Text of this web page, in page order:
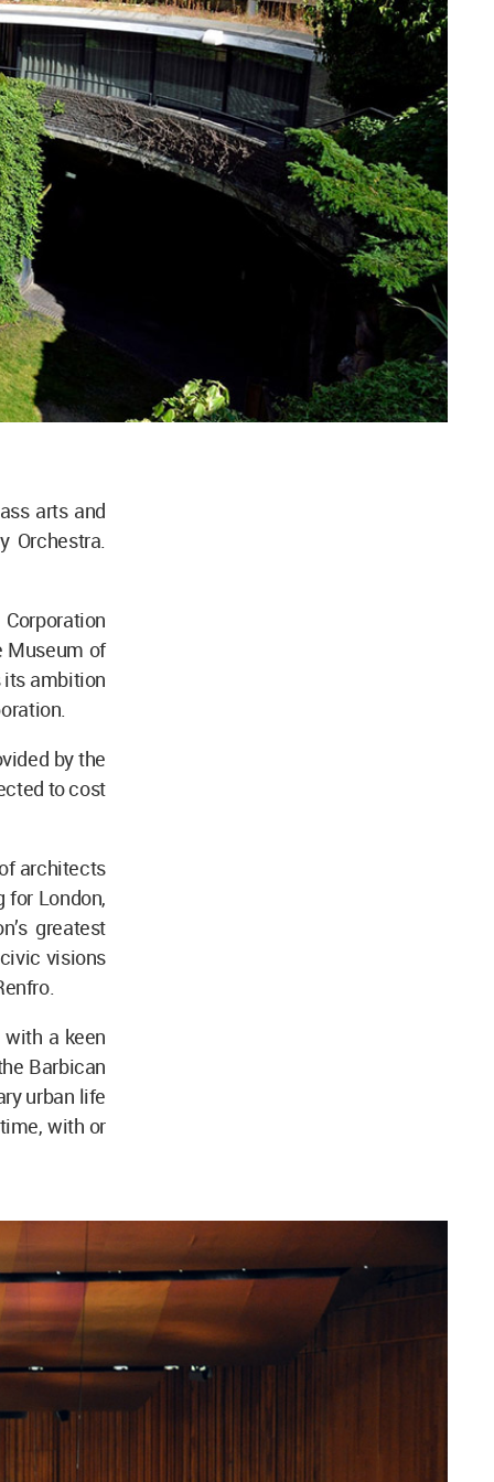
arts and
Orchestra.
Museum of
its ambition
by the
to cost
architects
London,
greatest
visions
a keen
Barbican
urban life
with or